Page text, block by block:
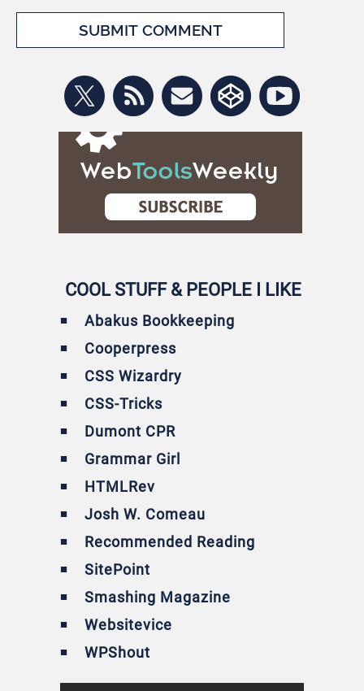
COOL STUFF & PEOPLE I LIKE
Abakus Bookkeeping
Cooperpress
CSS Wizardry
CSS-Tricks
Dumont CPR
Grammar Girl
HTMLRev
Josh W. Comeau
Recommended Reading
SitePoint
Smashing Magazine
Websitevice
WPShout